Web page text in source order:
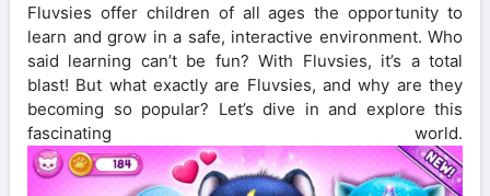
Fluvsies offer children of all ages the opportunity to
learn and grow in a safe, interactive environment. Who
said learning can’t be fun? With Fluvsies, it’s a total
blast! But what exactly are Fluvsies, and why are they
becoming so popular? Let’s dive in and explore this
fascinating world.